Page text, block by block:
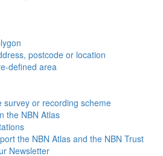
postcode or location
defined area
survey or recording scheme
the NBN Atlas
the NBN Atlas and the NBN Trust
Newsletter